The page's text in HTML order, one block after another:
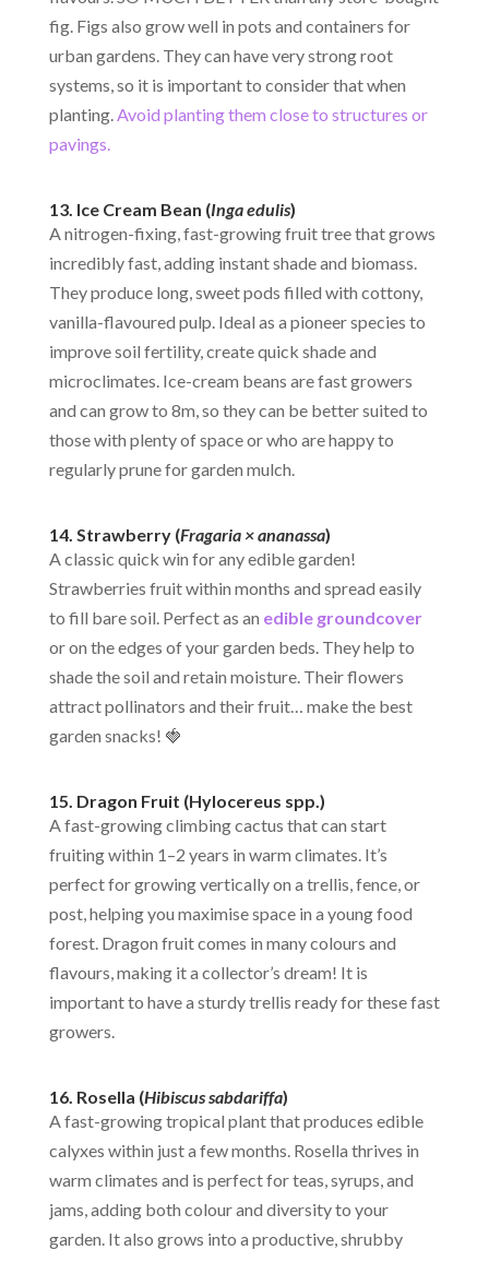
fig. Figs also grow well in pots and containers for
urban gardens. They can have very strong root
systems, so it is important to consider that when
planting. Avoid planting them close to structures or
pavings.
13. Ice Cream Bean (Inga edulis)
A nitrogen-fixing, fast-growing fruit tree that grows
incredibly fast, adding instant shade and biomass.
They produce long, sweet pods filled with cottony,
vanilla-flavoured pulp. Ideal as a pioneer species to
improve soil fertility, create quick shade and
microclimates. Ice-cream beans are fast growers
and can grow to 8m, so they can be better suited to
those with plenty of space or who are happy to
regularly prune for garden mulch.
14. Strawberry (Fragaria × ananassa)
A classic quick win for any edible garden!
Strawberries fruit within months and spread easily
to fill bare soil. Perfect as an edible groundcover
or on the edges of your garden beds. They help to
shade the soil and retain moisture. Their flowers
attract pollinators and their fruit… make the best
garden snacks! 🍓
15. Dragon Fruit (Hylocereus spp.)
A fast-growing climbing cactus that can start
fruiting within 1–2 years in warm climates. It’s
perfect for growing vertically on a trellis, fence, or
post, helping you maximise space in a young food
forest. Dragon fruit comes in many colours and
flavours, making it a collector’s dream! It is
important to have a sturdy trellis ready for these fast
growers.
16. Rosella (Hibiscus sabdariffa)
A fast-growing tropical plant that produces edible
calyxes within just a few months. Rosella thrives in
warm climates and is perfect for teas, syrups, and
jams, adding both colour and diversity to your
garden. It also grows into a productive, shrubby